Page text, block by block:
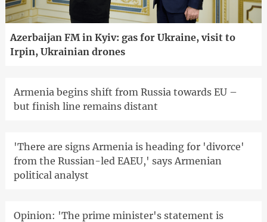
Azerbaijan FM in Kyiv: gas for Ukraine, visit to
Irpin, Ukrainian drones
Armenia begins shift from Russia towards EU –
but finish line remains distant
'There are signs Armenia is heading for 'divorce'
from the Russian-led EAEU,' says Armenian
political analyst
Opinion: 'The prime minister's statement is